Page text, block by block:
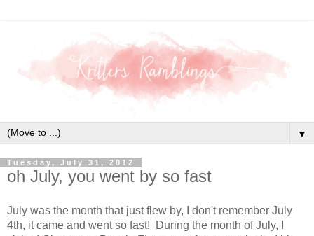
▼
Tuesday, July 31, 2012
oh July, you went by so fast
July was the month that just flew by, I don't remember July
4th, it came and went so fast! During the month of July, I